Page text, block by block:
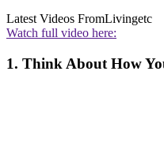
Latest Videos FromLivingetc
Watch full video here:
1. Think About How